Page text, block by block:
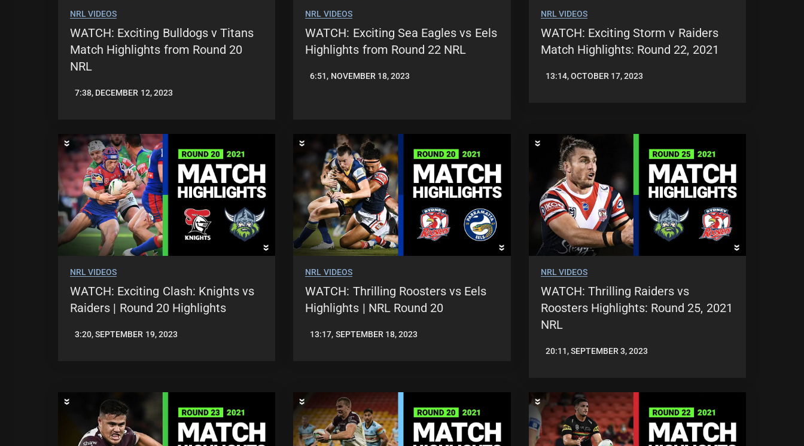
NRL VIDEOS
WATCH: Exciting Bulldogs v Titans
Match Highlights from Round 20
NRL
JASON
7:38, DECEMBER 12, 2023
NRL VIDEOS
WATCH: Exciting Sea Eagles vs Eels
Highlights from Round 22 NRL
JASON
6:51, NOVEMBER 18, 2023
NRL VIDEOS
WATCH: Exciting Storm v Raiders
Match Highlights: Round 22, 2021
JASON
13:14, OCTOBER 17, 2023
NRL VIDEOS
WATCH: Exciting Clash: Knights vs
Raiders | Round 20 Highlights
JASON
3:20, SEPTEMBER 19, 2023
NRL VIDEOS
WATCH: Thrilling Roosters vs Eels
Highlights | NRL Round 20
JASON
13:17, SEPTEMBER 18, 2023
NRL VIDEOS
WATCH: Thrilling Raiders vs
Roosters Highlights: Round 25, 2021
NRL
JASON
20:11, SEPTEMBER 3, 2023